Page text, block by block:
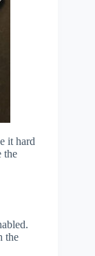
it hard
the
the